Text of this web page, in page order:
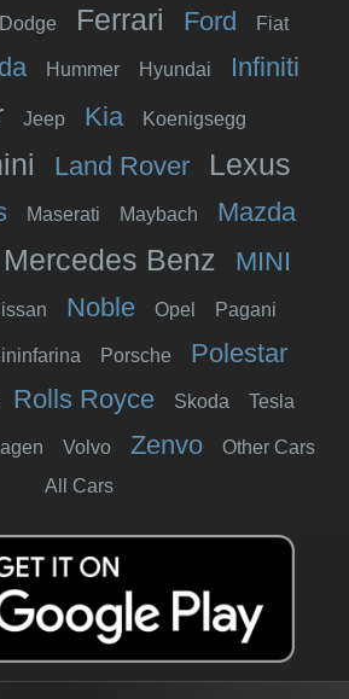
Dodge Ferrari Ford Fiat
Hummer Hyundai Infiniti
Jeep Kia Koenigsegg
Land Rover Lexus
Maserati Maybach Mazda
Mercedes Benz MINI
Noble Opel Pagani
Porsche Polestar
Rolls Royce Skoda Tesla
Volvo Zenvo
Other Cars
All Cars